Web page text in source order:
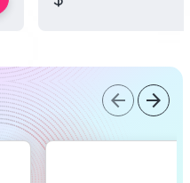
arrow_back arrow_forward